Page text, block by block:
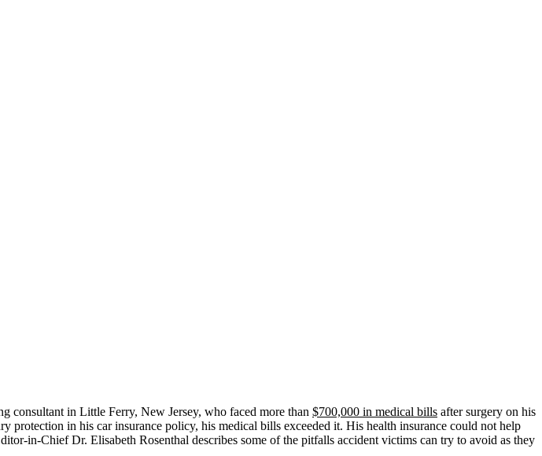
in Little Ferry, New Jersey, who faced more than $700,000 in medical bills after surgery on his
in his car insurance policy, his medical bills exceeded it. His health insurance could not help
in-Chief Dr. Elisabeth Rosenthal describes some of the pitfalls accident victims can try to avoid as they